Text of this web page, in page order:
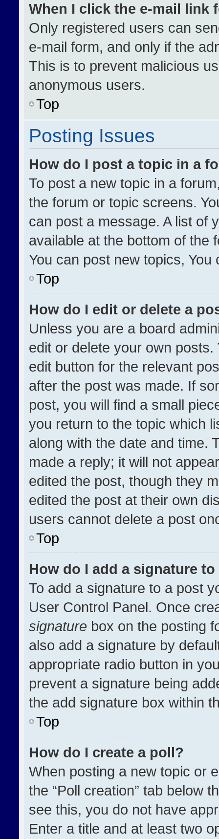
When I click the e-mail link
Only registered users can
e-mail form, and only if the
This is to prevent malicious
anonymous users.
Top
Posting Issues
How do I post a topic in a
To post a new topic in a
the forum or topic screens.
can post a message. A list of
available at the bottom of the
You can post new topics,
Top
How do I edit or delete a
Unless you are a board
edit or delete your own
edit button for the relevant
after the post was made. If
post, you will find a small
you return to the topic which
along with the date and time.
made a reply; it will not
edited the post, though they
edited the post at their own
users cannot delete a post
Top
How do I add a signature
To add a signature to a post
User Control Panel. Once
signature box on the posting
also add a signature by
appropriate radio button in
prevent a signature being
the add signature box within
Top
How do I create a poll?
When posting a new topic or
the “Poll creation” tab below
see this, you do not have
Enter a title and at least two